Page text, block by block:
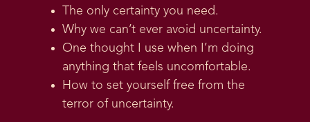
The only certainty you need.
Why we can’t ever avoid uncertainty.
One thought I use when I’m doing
anything that feels uncomfortable.
How to set yourself free from the
terror of uncertainty.